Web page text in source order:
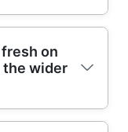
choose your
recipient,
Our
tied
on
the wider